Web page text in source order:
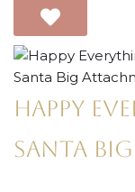
Happy
Santa